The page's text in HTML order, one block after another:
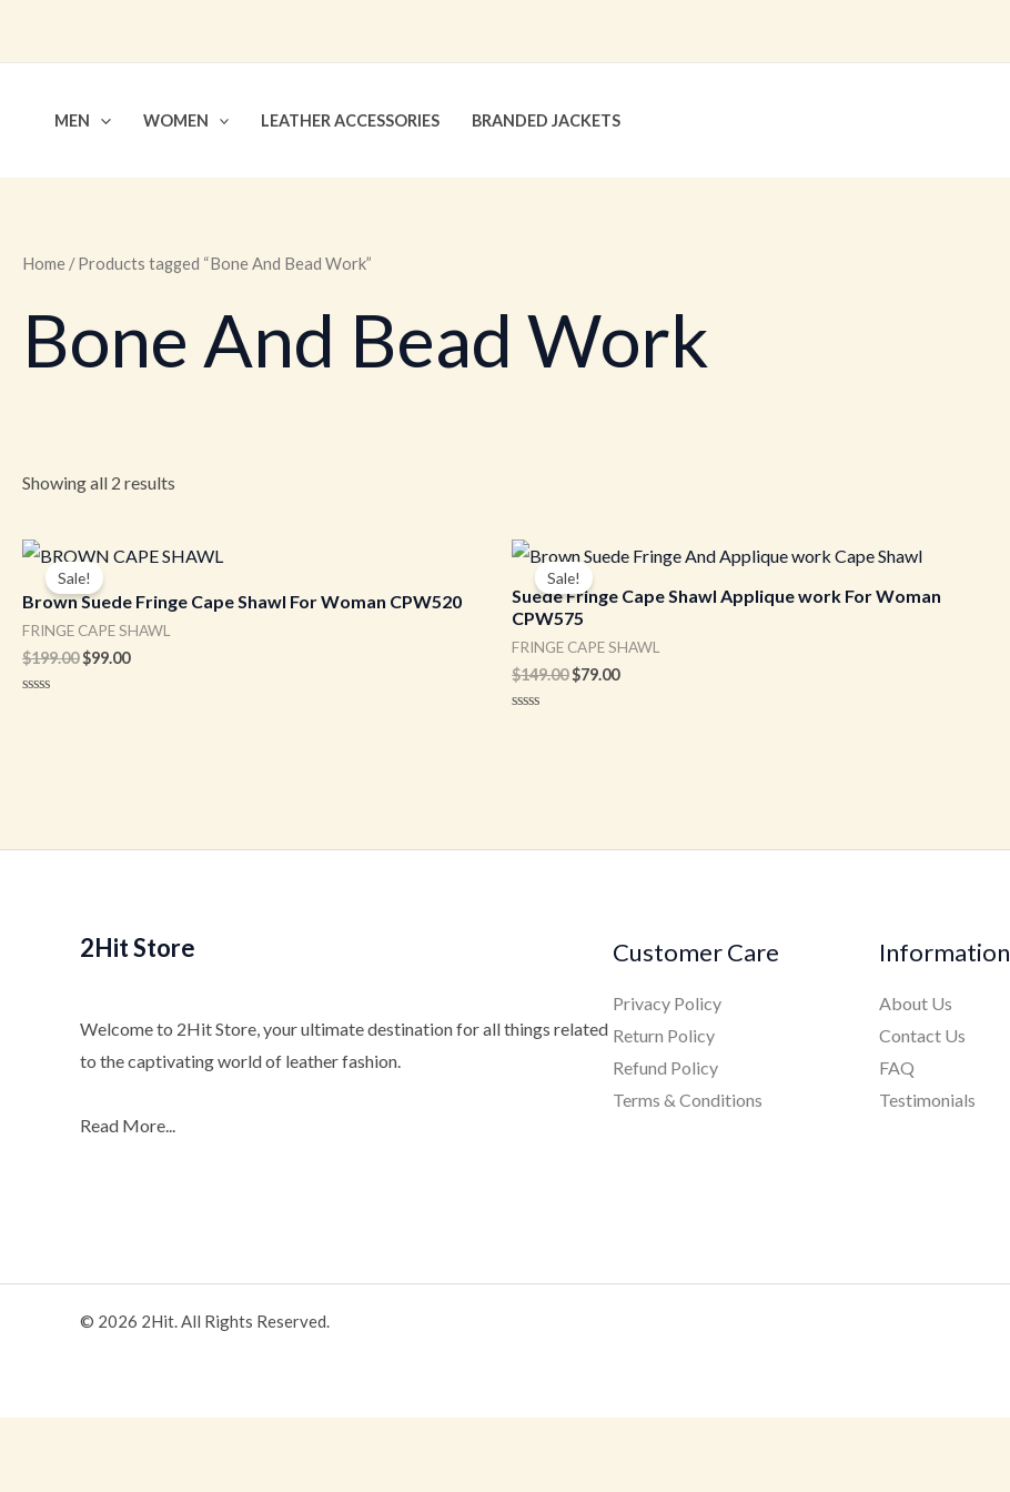
MEN WOMEN LEATHER ACCESSORIES BRANDED JACKETS
Home / Products tagged “Bone And Bead Work”
Bone And Bead Work
Showing all 2 results
Sale!
Brown Suede Fringe Cape Shawl For Woman CPW520
FRINGE CAPE SHAWL
$199.00
Original
price
was:
$199.00.
$99.00
Current
price
$99.00.
Sale!
Suede Fringe Cape Shawl Applique work For Woman
CPW575
FRINGE CAPE SHAWL
$149.00
Original
price
was:
$149.00.
$79.00
Current
price
is:
$79.00.
2Hit Store
Welcome to 2Hit Store, your ultimate destination for all things related
to the captivating world of leather fashion.
Read More...
Customer Care
Privacy Policy
Return Policy
Refund Policy
Terms & Conditions
Information
About Us
Contact Us
FAQ
Testimonials
© 2026 2Hit. All Rights Reserved.